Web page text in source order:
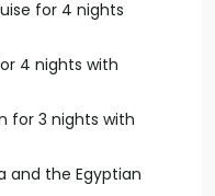
for 4 nights
4 nights with
for 3 nights with
and the Egyptian